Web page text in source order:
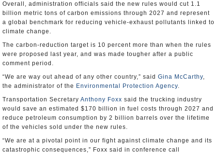
Overall, administration officials said the new rules would cut 1.1
billion metric tons of carbon emissions through 2027 and represent
a global benchmark for reducing vehicle-exhaust pollutants linked to
climate change.
The carbon-reduction target is 10 percent more than when the rules
were proposed last year, and was made tougher after a public
comment period.
“We are way out ahead of any other country,” said Gina McCarthy,
the administrator of the Environmental Protection Agency.
Transportation Secretary Anthony Foxx said the trucking industry
would save an estimated $170 billion in fuel costs through 2027 and
reduce petroleum consumption by 2 billion barrels over the lifetime
of the vehicles sold under the new rules.
“We are at a pivotal point in our fight against climate change and its
catastrophic consequences,” Foxx said in conference call